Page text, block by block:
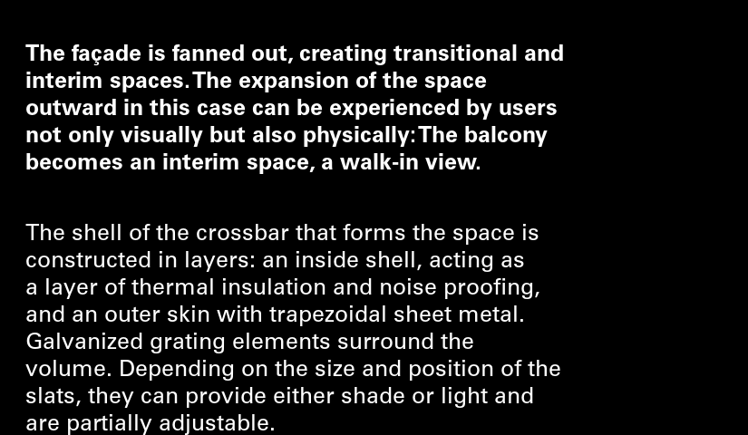
The façade is fanned out, creating transitional and
interim spaces. The expansion of the space
outward in this case can be experienced by users
not only visually but also physically: The balcony
becomes an interim space, a walk-in view.
The shell of the crossbar that forms the space is
constructed in layers: an inside shell, acting as
a layer of thermal insulation and noise proofing,
and an outer skin with trapezoidal sheet metal.
Galvanized grating elements surround the
volume. Depending on the size and position of the
slats, they can provide either shade or light and
are partially adjustable.